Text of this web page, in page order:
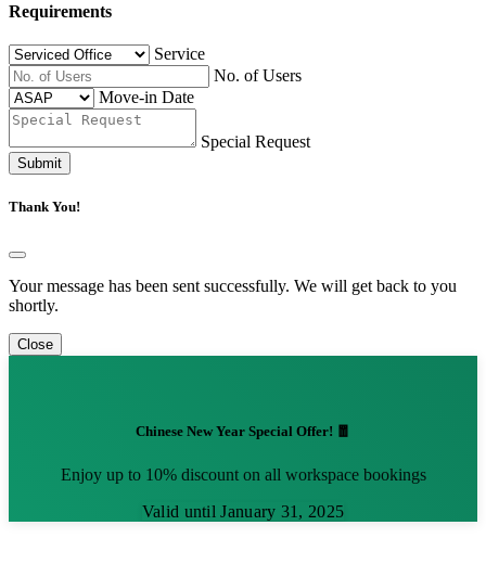
Requirements
Service
No. of Users
Move-in Date
Special Request
Submit
Thank You!
Your message has been sent successfully. We will get back to you
shortly.
Close
Chinese New Year Special Offer! 🧧
Enjoy up to 10% discount on all workspace bookings
Valid until January 31, 2025